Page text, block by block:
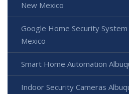
New Mexico
Google Home Security
Mexico
Smart Home Automation
Indoor Security Cameras